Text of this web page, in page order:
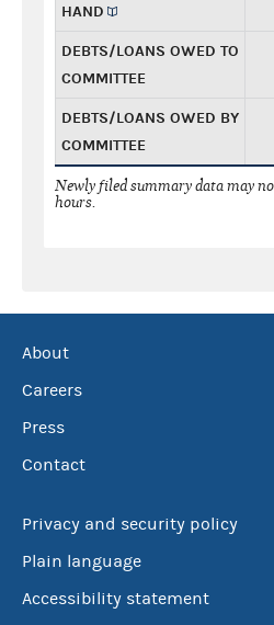
HAND
DEBTS/LOANS OWED TO
COMMITTEE
DEBTS/LOANS OWED BY
COMMITTEE
Newly filed summary data may
hours.
About
Careers
Press
Contact
Privacy and security policy
Plain language
Accessibility statement